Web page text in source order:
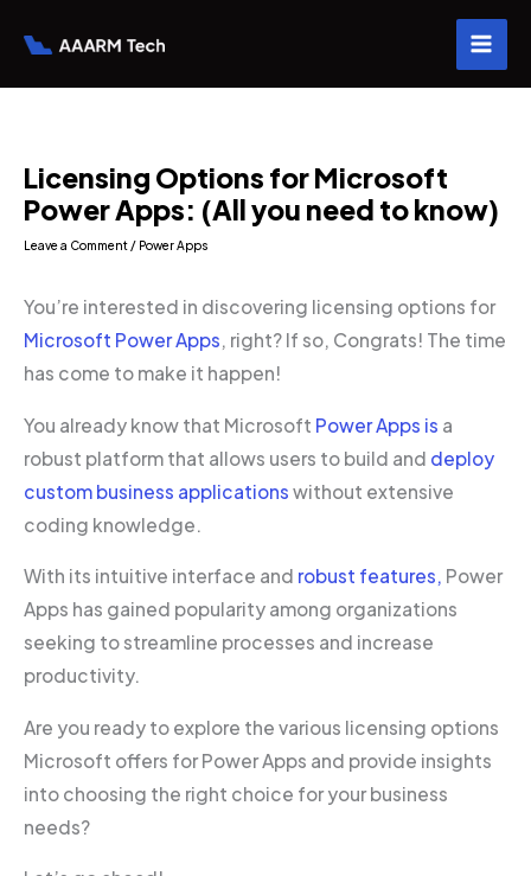
Licensing Options for Microsoft
Power Apps: (All you need to know)
Leave a Comment / Power Apps
You’re interested in discovering licensing options for
Microsoft Power Apps, right? If so, Congrats! The time
has come to make it happen!
You already know that Microsoft Power Apps is a
robust platform that allows users to build and deploy
custom business applications without extensive
coding knowledge.
With its intuitive interface and robust features, Power
Apps has gained popularity among organizations
seeking to streamline processes and increase
productivity.
Are you ready to explore the various licensing options
Microsoft offers for Power Apps and provide insights
into choosing the right choice for your business
needs?